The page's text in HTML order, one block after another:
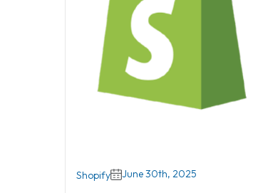
Shopify June 30th, 2025